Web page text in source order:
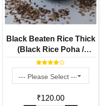
Black Beaten Rice Thick
(Black Rice Poha /
Karupu Kavuni aval) -
Naturally Grown
₹120.00